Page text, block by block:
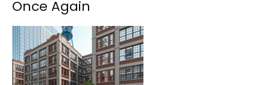
Once Again